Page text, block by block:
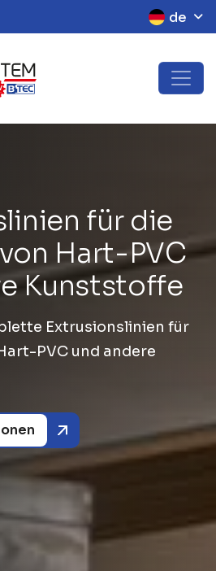
de
linien für die
von Hart-PVC
eKunststoffe
Extrusionslinien für
PVC und andere